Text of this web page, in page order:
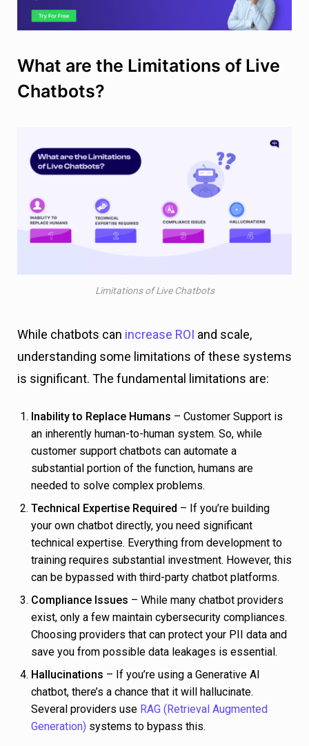
What are the Limitations of Live
Chatbots?
Limitations of Live Chatbots
While chatbots can increase ROI and scale,
understanding some limitations of these systems
is significant. The fundamental limitations are:
Inability to Replace Humans – Customer Support is
an inherently human-to-human system. So, while
customer support chatbots can automate a
substantial portion of the function, humans are
needed to solve complex problems.
Technical Expertise Required – If you’re building
your own chatbot directly, you need significant
technical expertise. Everything from development to
training requires substantial investment. However, this
can be bypassed with third-party chatbot platforms.
Compliance Issues – While many chatbot providers
exist, only a few maintain cybersecurity compliances.
Choosing providers that can protect your PII data and
save you from possible data leakages is essential.
Hallucinations – If you’re using a Generative AI
chatbot, there’s a chance that it will hallucinate.
Several providers use RAG (Retrieval Augmented
Generation) systems to bypass this.